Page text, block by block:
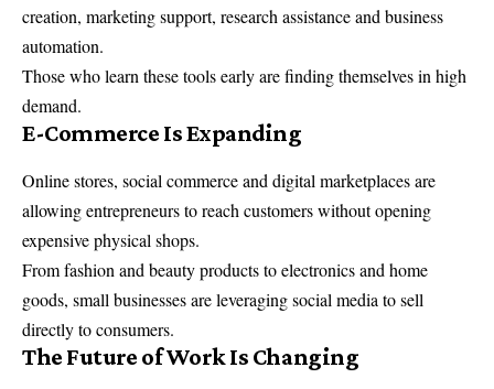
creation, marketing support, research assistance and business
automation.
Those who learn these tools early are finding themselves in high
demand.
E-Commerce Is Expanding
Online stores, social commerce and digital marketplaces are
allowing entrepreneurs to reach customers without opening
expensive physical shops.
From fashion and beauty products to electronics and home
goods, small businesses are leveraging social media to sell
directly to consumers.
The Future of Work Is Changing